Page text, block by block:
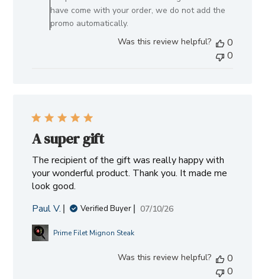
by
on
have come with your order, we do not add the
promo automatically.
Was this review helpful?
0
0
A super gift
The recipient of the gift was really happy with
your wonderful product. Thank you. It made me
look good.
Paul V.
Verified Buyer
Published
07/10/26
Prime Filet Mignon Steak
Was this review helpful?
0
0